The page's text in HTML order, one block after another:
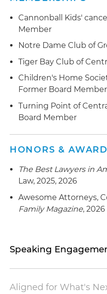
consisting of a
geospatial
used to extract and
and actionable
terrestrial imagery
consulting solutions
the sale of certain
firm
Represented a
systems solutions firm
in its $66.1 million
mechanical
sheet metal,
project
full-service
Cannonball Kids'
Member
Notre Dame Club of
Tiger Bay Club of
Children's Home
Former Board Member
Turning Point of
Board Member
HONORS &
The Best Lawyers in
Law, 2025, 2026
Awesome Attorneys,
Family Magazine, 2026
Speaking
Aligned for What's